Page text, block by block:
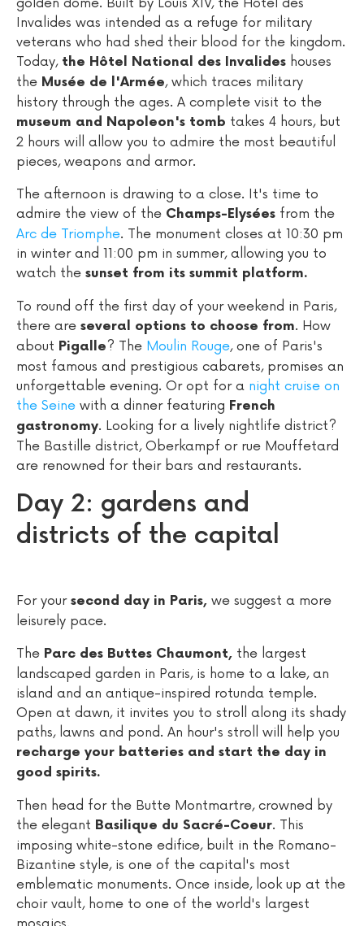
golden dome. Built by Louis XIV, the Hôtel des
Invalides was intended as a refuge for military
veterans who had shed their blood for the kingdom.
Today,the Hôtel National des Invalides houses
the Musée de l'Armée, which traces military
history through the ages. A complete visit to the
museum and Napoleon's tomb takes 4 hours, but
2 hours will allow you to admire the most beautiful
pieces, weapons and armor.
The afternoon is drawing to a close. It's time to
admire the view of the Champs-Elysées from the
Arc de Triomphe. The monument closes at 10:30 pm
in winter and 11:00 pm in summer, allowing you to
watch the sunset from its summit platform.
To round off the first day of your weekend in Paris,
there are several options to choose from. How
about Pigalle? The Moulin Rouge, one of Paris's
most famous and prestigious cabarets, promises an
unforgettable evening. Or opt for a night cruise on
the Seine with a dinner featuring French
gastronomy. Looking for a lively nightlife district?
The Bastille district, Oberkampf or rue Mouffetard
are renowned for their bars and restaurants.
Day 2: gardens and
districts of the capital
For yoursecond day in Paris, we suggest a more
leisurely pace.
The Parc des Buttes Chaumont, the largest
landscaped garden in Paris, is home to a lake, an
island and an antique-inspired rotunda temple.
Open at dawn, it invites you to stroll along its shady
paths, lawns and pond. An hour's stroll will help you
recharge your batteries and start the day in
good spirits.
Then head for the Butte Montmartre, crowned by
the elegant Basilique du Sacré-Coeur. This
imposing white-stone edifice, built in the Romano-
Bizantine style, is one of the capital's most
emblematic monuments. Once inside, look up at the
choir vault, home to one of the world's largest